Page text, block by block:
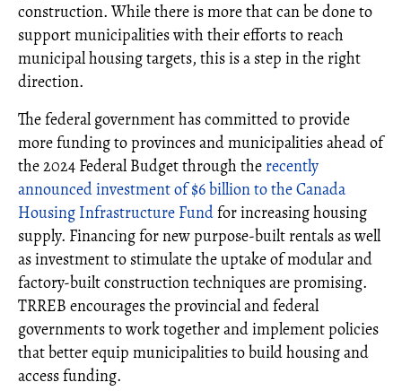
construction. While there is more that can be done to
support municipalities with their efforts to reach
municipal housing targets, this is a step in the right
direction.
The federal government has committed to provide
more funding to provinces and municipalities ahead of
the 2024 Federal Budget through the recently
announced investment of $6 billion to the Canada
Housing Infrastructure Fundfor increasing housing
supply. Financing for new purpose-built rentals as well
as investment to stimulate the uptake of modular and
factory-built construction techniques are promising.
TRREB encourages the provincial and federal
governments to work together and implement policies
that better equip municipalities to build housing and
access funding.